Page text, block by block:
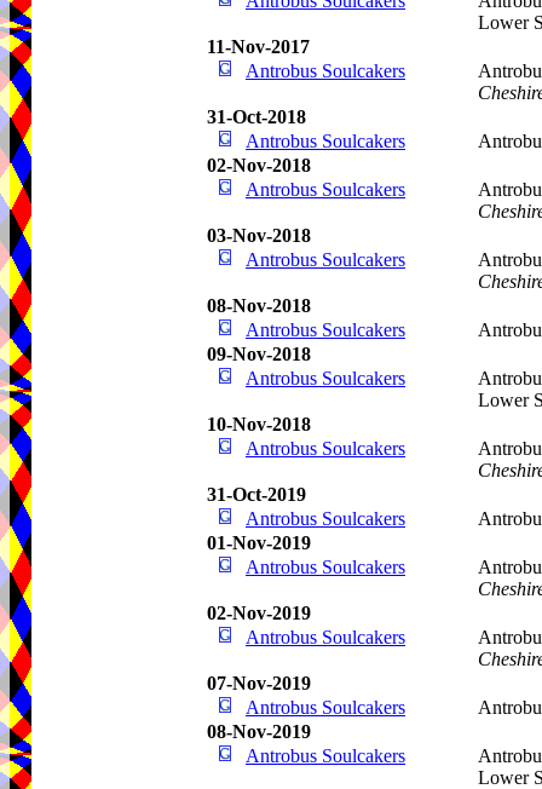
Lower
11-Nov-2017
Antrobus Soulcakers
31-Oct-2018
Antrobus Soulcakers
02-Nov-2018
Antrobus Soulcakers
03-Nov-2018
Antrobus Soulcakers
08-Nov-2018
Antrobus Soulcakers
09-Nov-2018
Antrobus Soulcakers
Lower
10-Nov-2018
Antrobus Soulcakers
31-Oct-2019
Antrobus Soulcakers
01-Nov-2019
Antrobus Soulcakers
02-Nov-2019
Antrobus Soulcakers
07-Nov-2019
Antrobus Soulcakers
08-Nov-2019
Antrobus Soulcakers
Lower